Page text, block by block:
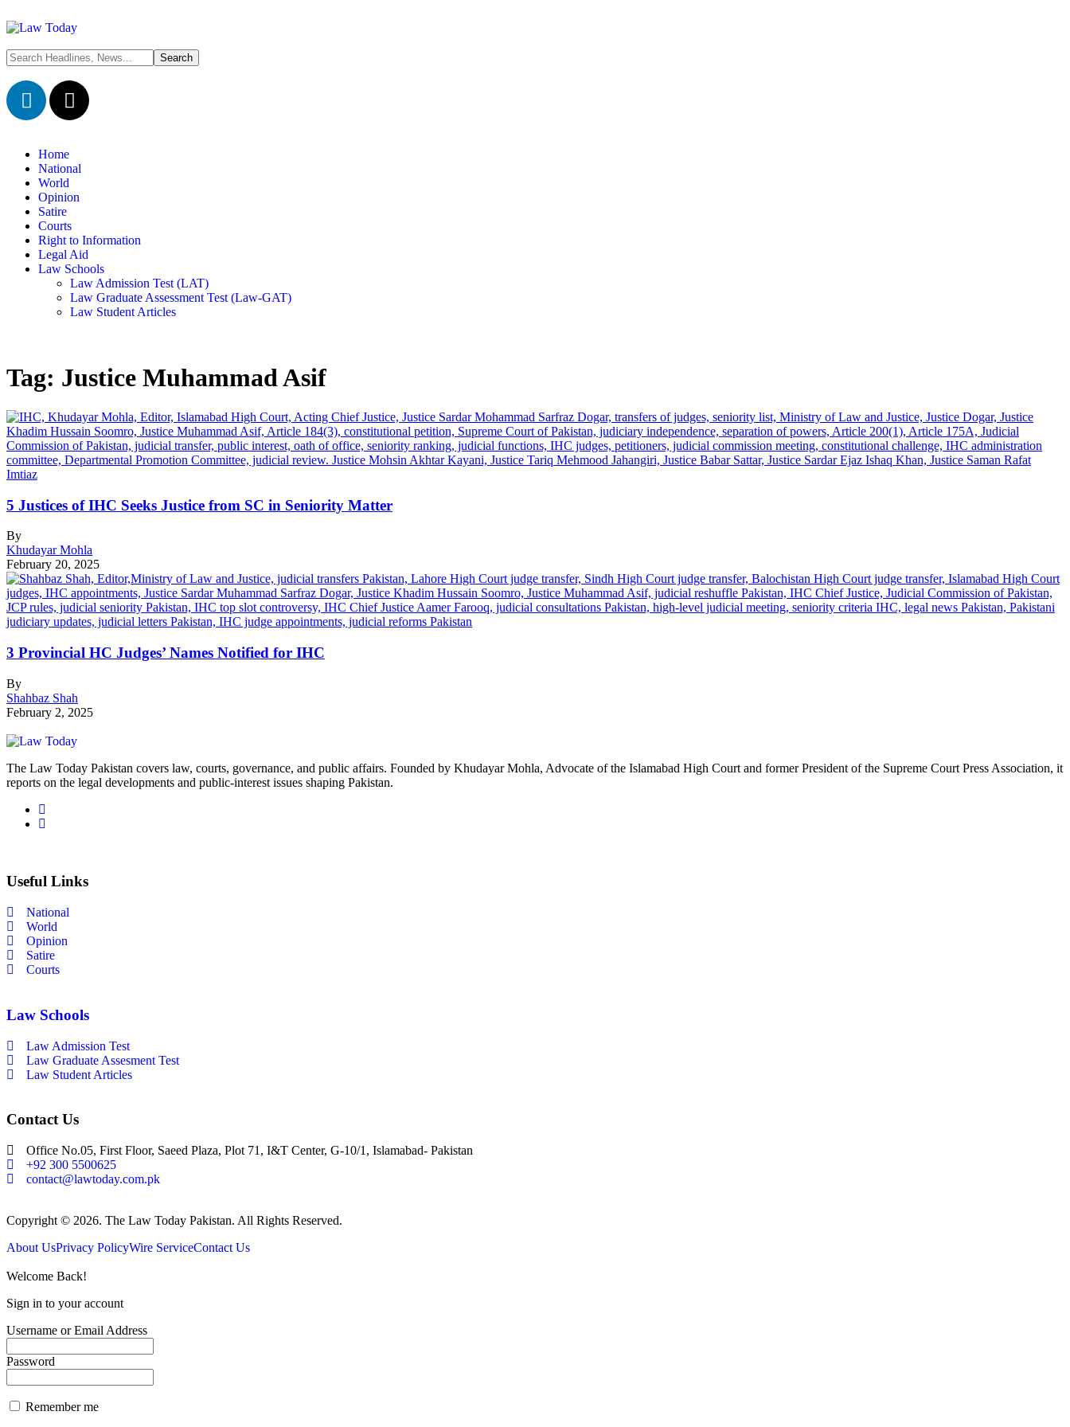
Home
National
World
Opinion
Satire
Courts
Right to Information
Legal Aid
Law Schools
Law Admission Test (LAT)
Law Graduate Assessment Test (Law-GAT)
Law Student Articles
Tag: Justice Muhammad Asif
5 Justices of IHC Seeks Justice from SC in Seniority Matter
By
Khudayar Mohla
February 20, 2025
3 Provincial HC Judges’ Names Notified for IHC
By
Shahbaz Shah
February 2, 2025
The Law Today Pakistan covers law, courts, governance, and public affairs. Founded by Khudayar Mohla, Advocate of the Islamabad High Court and former President of the Supreme Court Press Association, it
reports on the legal developments and public-interest issues shaping Pakistan.
Useful Links
National
World
Opinion
Satire
Courts
Law Schools
Law Admission Test
Law Graduate Assesment Test
Law Student Articles
Contact Us
Office No.05, First Floor, Saeed Plaza, Plot 71, I&T Center, G-10/1, Islamabad- Pakistan
+92 300 5500625
contact@lawtoday.com.pk
Copyright © 2026. The Law Today Pakistan. All Rights Reserved.
About UsPrivacy PolicyWire ServiceContact Us
Welcome Back!
Sign in to your account
Username or Email Address
Password
Remember me